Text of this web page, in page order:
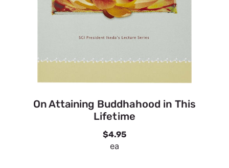
On Attaining Buddhahood in This
Lifetime
$4.95
ea